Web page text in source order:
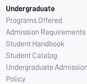
Undergraduate
Programs Offered
Admission Requirements
Student Handbook
Student Catalog
Undergraduate Admission
Policy